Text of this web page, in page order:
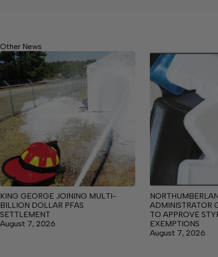
Other News
KING GEORGE JOINING MULTI-
BILLION DOLLAR PFAS
SETTLEMENT
August 7, 2026
ADMINISTRATOR
TO APPROVE
EXEMPTIONS
August 7, 2026